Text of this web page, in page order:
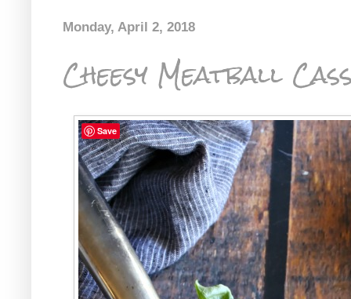
Monday, April 2, 2018
Cheesy Meatball
Save